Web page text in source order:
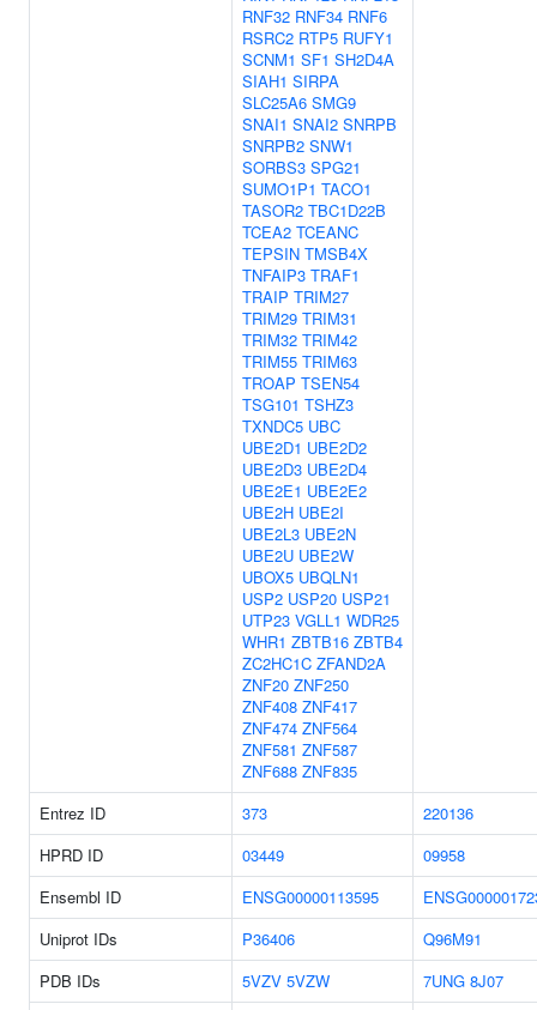
RNF32 RNF34 RNF6
RSRC2 RTP5 RUFY1
SCNM1 SF1 SH2D4A
SIAH1 SIRPA
SLC25A6 SMG9
SNAI1 SNAI2 SNRPB
SNRPB2 SNW1
SORBS3 SPG21
SUMO1P1 TACO1
TASOR2 TBC1D22B
TCEA2 TCEANC
TEPSIN TMSB4X
TNFAIP3 TRAF1
TRAIP TRIM27
TRIM29 TRIM31
TRIM32 TRIM42
TRIM55 TRIM63
TROAP TSEN54
TSG101 TSHZ3
TXNDC5 UBC
UBE2D1 UBE2D2
UBE2D3 UBE2D4
UBE2E1 UBE2E2
UBE2H UBE2I
UBE2L3 UBE2N
UBE2U UBE2W
UBOX5 UBQLN1
USP2 USP20 USP21
UTP23 VGLL1 WDR25
WHR1 ZBTB16 ZBTB4
ZC2HC1C ZFAND2A
ZNF20 ZNF250
ZNF408 ZNF417
ZNF474 ZNF564
ZNF581 ZNF587
ZNF688 ZNF835
Entrez ID
373
220136
HPRD ID
03449
09958
Ensembl ID
ENSG00000113595
Uniprot IDs
P36406
Q96M91
PDB IDs
5VZV 5VZW 7UNG 8J07